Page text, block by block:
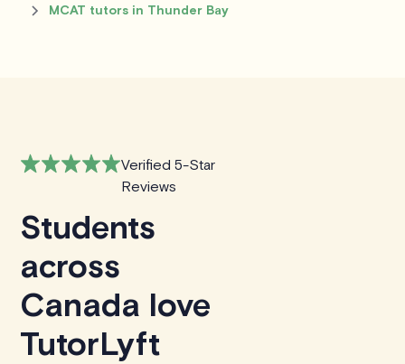
MCAT tutors in Thunder Bay
Verified 5-Star
Reviews
Students
across
Canada love
TutorLyft